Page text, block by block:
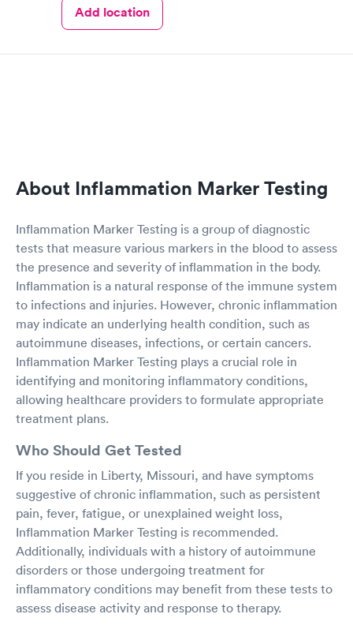
Add location
About Inflammation Marker Testing
Inflammation Marker Testing is a group of diagnostic
tests that measure various markers in the blood to assess
the presence and severity of inflammation in the body.
Inflammation is a natural response of the immune system
to infections and injuries. However, chronic inflammation
may indicate an underlying health condition, such as
autoimmune diseases, infections, or certain cancers.
Inflammation Marker Testing plays a crucial role in
identifying and monitoring inflammatory conditions,
allowing healthcare providers to formulate appropriate
treatment plans.
Who Should Get Tested
If you reside in Liberty, Missouri, and have symptoms
suggestive of chronic inflammation, such as persistent
pain, fever, fatigue, or unexplained weight loss,
Inflammation Marker Testing is recommended.
Additionally, individuals with a history of autoimmune
disorders or those undergoing treatment for
inflammatory conditions may benefit from these tests to
assess disease activity and response to therapy.